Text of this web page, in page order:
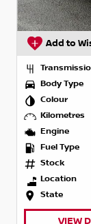
Add to
Body Type
Colour
Kilometres
Engine
Fuel Type
Stock
Location
State
VIEW